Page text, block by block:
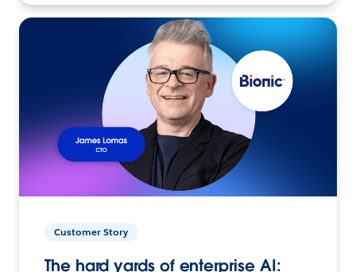
Customer Story
The hard yards of enterprise AI: